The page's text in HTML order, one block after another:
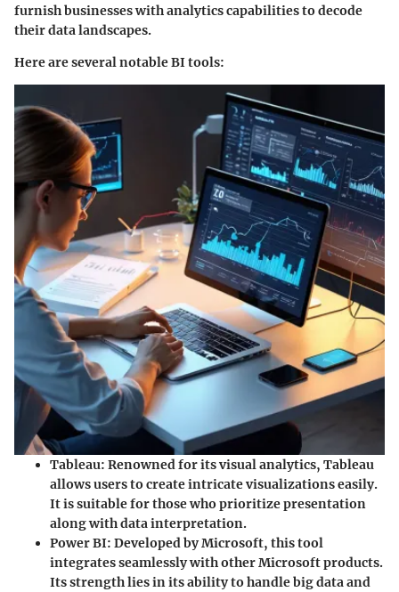
furnish businesses with analytics capabilities to decode
their data landscapes.
Here are several notable BI tools:
Tableau: Renowned for its visual analytics, Tableau
allows users to create intricate visualizations easily.
It is suitable for those who prioritize presentation
along with data interpretation.
Power BI: Developed by Microsoft, this tool
integrates seamlessly with other Microsoft products.
Its strength lies in its ability to handle big data and